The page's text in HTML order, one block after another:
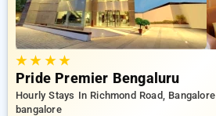
★★ ★★
Pride Premier Bengaluru
Hourly Stays In Richmond Road, Bangalore
bangalore